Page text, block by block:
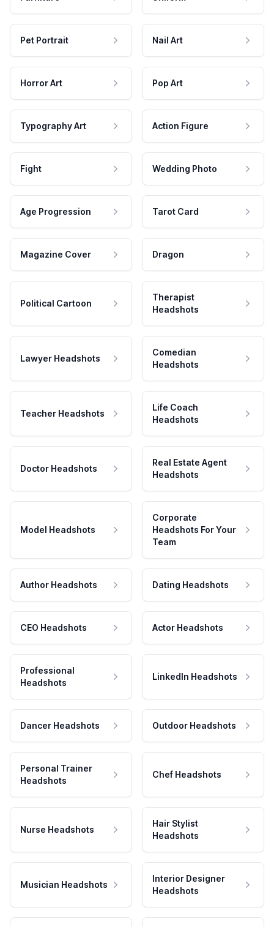
Pet Portrait Nail Art
Horror Art Pop Art
Typography Art Action Figure
Fight Wedding Photo
Age Progression Tarot Card
Magazine Cover Dragon
Political Cartoon
Therapist
Headshots
Lawyer Headshots
Comedian
Headshots
Teacher Headshots
Life Coach
Headshots
Doctor Headshots
Real Estate Agent
Headshots
Model Headshots
Corporate
Headshots For Your
Team
Author Headshots Dating Headshots
CEO Headshots Actor Headshots
Professional
Headshots
LinkedIn Headshots
Dancer Headshots Outdoor Headshots
Personal Trainer
Headshots
Chef Headshots
Nurse Headshots
Hair Stylist
Headshots
Musician Headshots
Interior Designer
Headshots